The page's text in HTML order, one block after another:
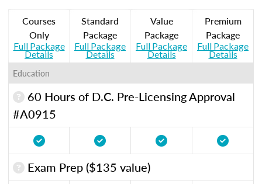
Courses
Only
Full Package
Details
Standard
Package
Full Package
Details
Value
Package
Full Package
Details
Premium
Package
Full Package
Details
Education
60 Hours of D.C. Pre-Licensing Approval
#A0915
Exam Prep ($135 value)